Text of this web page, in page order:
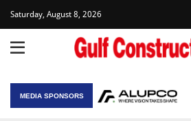
Saturday, August 8, 2026
MEDIA SPONSORS